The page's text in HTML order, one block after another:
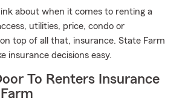
about when it comes to renting a
utilities, price, condo or
top of all that, insurance. State Farm
insurance decisions easy.
To Renters Insurance